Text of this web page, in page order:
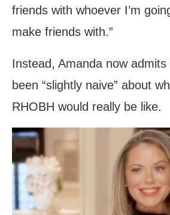
friends with whoever I’m
make friends with.”
Instead, Amanda now
been “slightly naive” about
RHOBH would really be like.